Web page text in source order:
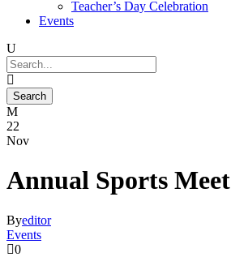
Teacher’s Day Celebration
Events
22
Nov
Annual Sports Meet
Byeditor
Events
0